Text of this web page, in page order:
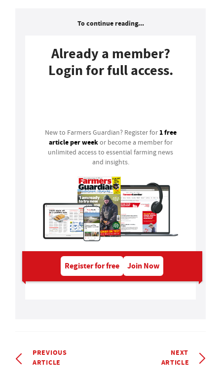
To continue reading...
Already a member?
Login for full access.
New to Farmers Guardian? Register for 1 free
article per weekor become a member for
unlimited access to essential farming news
and insights.
Register for free Join Now
PREVIOUS
ARTICLE
NEXT
ARTICLE